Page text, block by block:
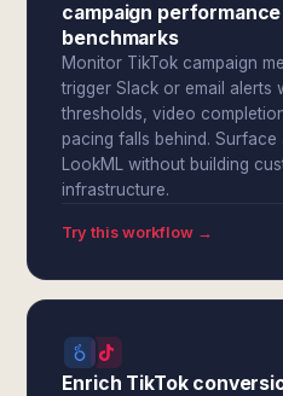
campaign
benchmarks
Monitor TikTok campaign
trigger Slack or email alerts
thresholds, video
pacing falls behind. Surface
LookML without building
infrastructure.
Try this workflow →
Enrich TikTok